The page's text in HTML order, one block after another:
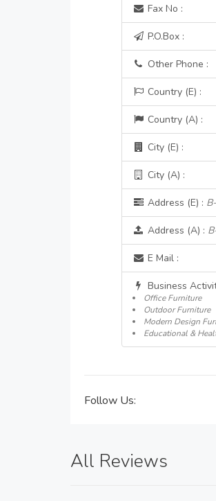
Fax No :
P.O.Box :
Other Phone :
Country (E) :
Country (A) :
City (E) :
City (A) :
Address (E) :
Address (A) :
E Mail :
Business
Office Furniture
Outdoor Furniture
Modern Design
Educational &
Follow Us:
All Reviews